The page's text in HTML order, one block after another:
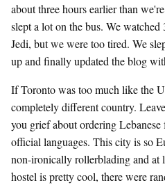
about three hours earlier than
slept a lot on the bus. We
Jedi, but we were too tired. We
up and finally updated the blog
If Toronto was too much like the
completely different country.
you grief about ordering
official languages. This city is so
non-ironically rollerblading and at
hostel is pretty cool, there were